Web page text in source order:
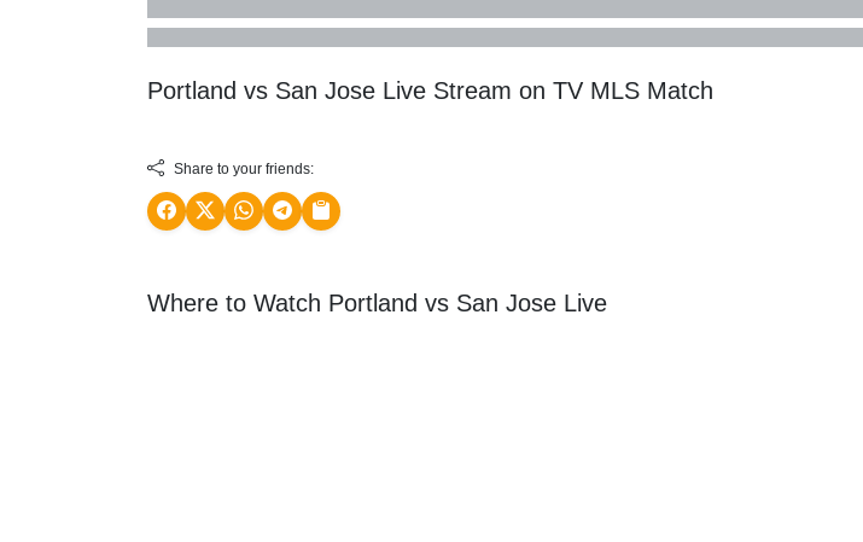
Portland vs San Jose Live Stream on TV MLS Match
Share to your friends:
Where to Watch Portland vs San Jose Live